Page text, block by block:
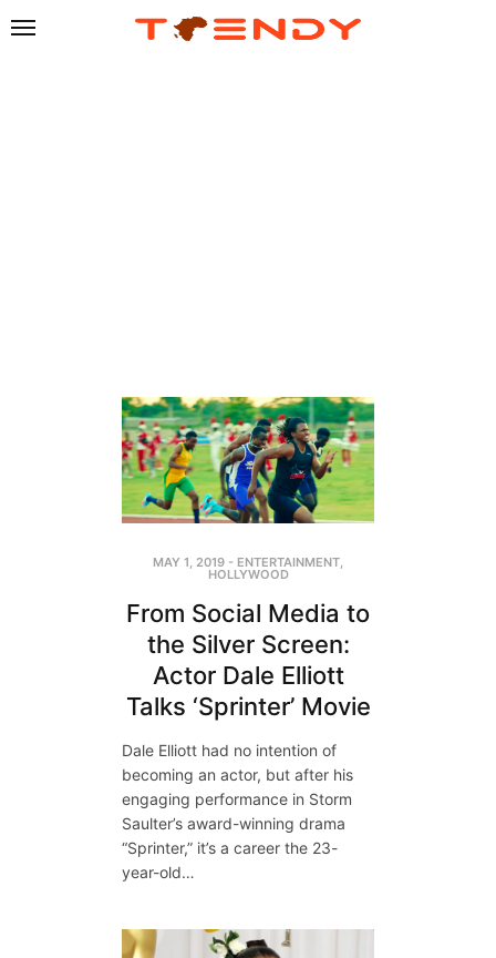
MAY 1, 2019 - ENTERTAINMENT,
HOLLYWOOD
From Social Media to
the Silver Screen:
Actor Dale Elliott
Talks ‘Sprinter’ Movie
Dale Elliott had no intention of
becoming an actor, but after his
engaging performance in Storm
Saulter’s award-winning drama
“Sprinter,” it’s a career the 23-
year-old…